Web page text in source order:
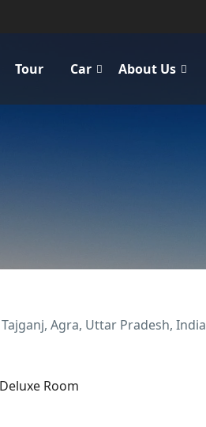
Tour Car About Us
Agra, Uttar Pradesh, India